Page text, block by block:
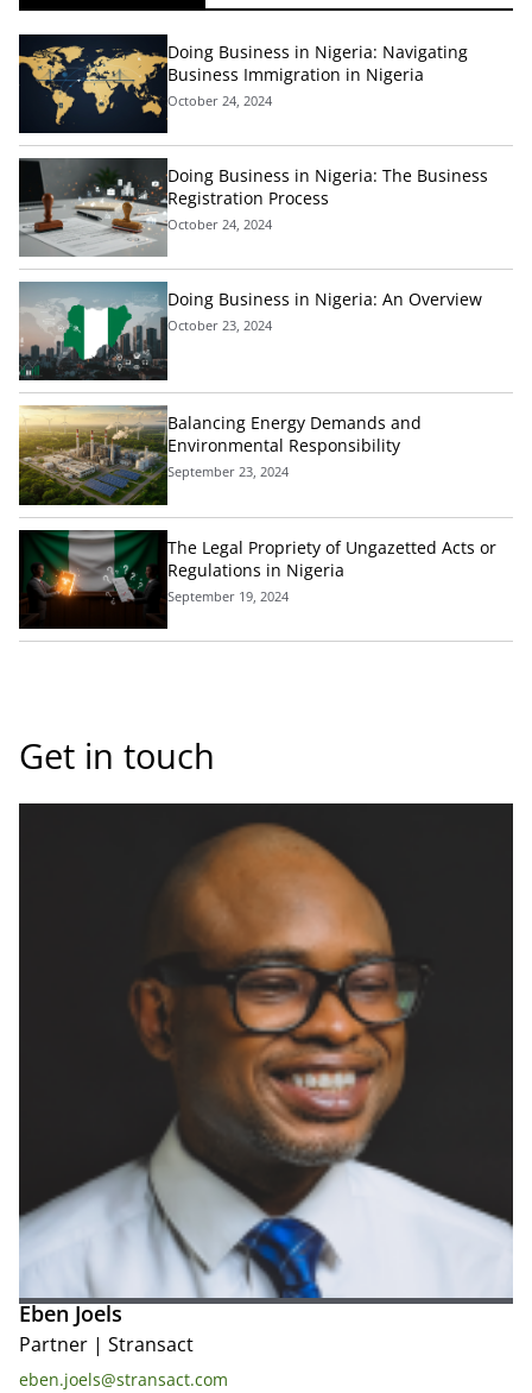
Doing Business in Nigeria: Navigating
Business Immigration in Nigeria
October 24, 2024
Doing Business in Nigeria: The Business
Registration Process
October 24, 2024
Doing Business in Nigeria: An Overview
October 23, 2024
Balancing Energy Demands and
Environmental Responsibility
September 23, 2024
The Legal Propriety of Ungazetted Acts or
Regulations in Nigeria
September 19, 2024
Get in touch
Eben Joels
Partner | Stransact
eben.joels@stransact.com